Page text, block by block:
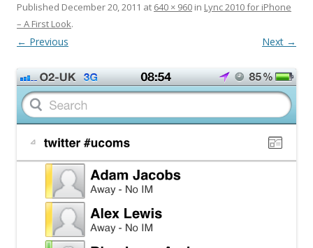
Published December 20, 2011 at 640 × 960 in Lync 2010 for iPhone
– A First Look.
← Previous Next →